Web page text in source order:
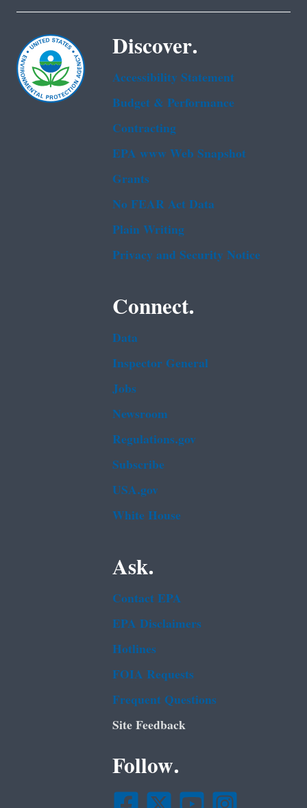
Discover.
Accessibility Statement
Budget & Performance
Contracting
EPA www Web Snapshot
Grants
No FEAR Act Data
Plain Writing
Privacy and Security Notice
Connect.
Data
Inspector General
Jobs
Newsroom
Regulations.gov
Subscribe
USA.gov
White House
Ask.
Contact EPA
EPA Disclaimers
Hotlines
FOIA Requests
Frequent Questions
Site Feedback
Follow.